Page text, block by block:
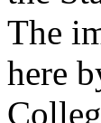
The
here